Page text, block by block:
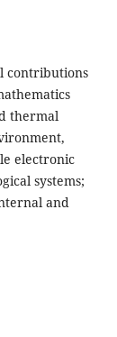
contributions
thermal
electronic
systems;
and